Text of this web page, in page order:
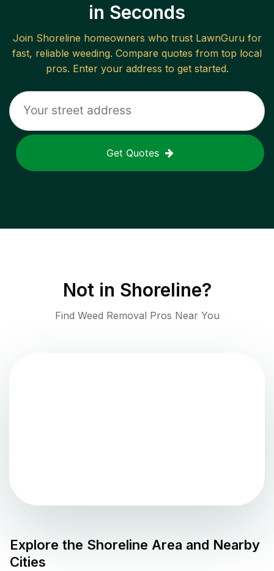
in Seconds
Join Shoreline homeowners who trust LawnGuru for
fast, reliable weeding. Compare quotes from top local
pros. Enter your address to get started.
Get Quotes
Not in Shoreline?
Find Weed Removal Pros Near You
Explore the Shoreline Area and Nearby
Cities